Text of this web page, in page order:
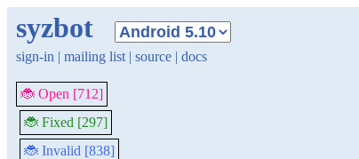
syzbot
sign-in | mailing list | source | docs
🐞 Open [712]
🐞 Fixed [297]
🐞 Invalid [838]